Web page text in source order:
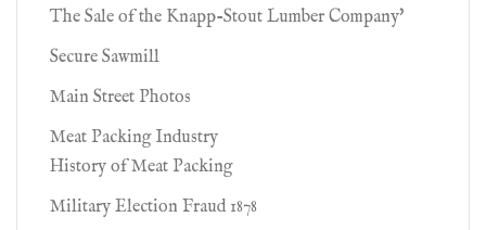
The Sale of the Knapp-Stout Lumber Company'
Secure Sawmill
Main Street Photos
Meat Packing Industry
History of Meat Packing
Military Election Fraud 1878